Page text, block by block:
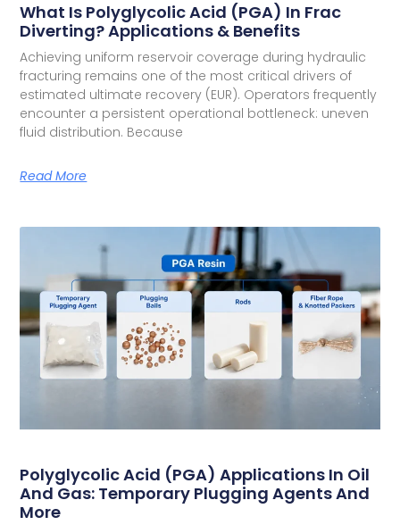
What Is Polyglycolic Acid (PGA) In Frac
Diverting? Applications & Benefits
Achieving uniform reservoir coverage during hydraulic
fracturing remains one of the most critical drivers of
estimated ultimate recovery (EUR). Operators frequently
encounter a persistent operational bottleneck: uneven
fluid distribution. Because
Read More
Polyglycolic Acid (PGA) Applications In Oil
And Gas: Temporary Plugging Agents And
More